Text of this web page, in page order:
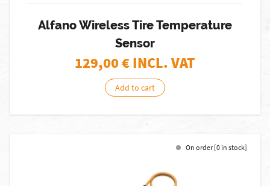
Alfano Wireless Tire Temperature
Sensor
129,00€ INCL. VAT
Add to cart
On order [0 in stock]